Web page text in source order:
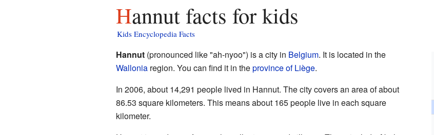
Hannut facts for kids
Kids Encyclopedia Facts
Hannut(pronounced like "ah-nyoo") is a city in Belgium. It is located in the
Walloniaregion. You can find it in theprovince of Liège.
In 2006, about 14,291 people lived in Hannut. The city covers an area of about
86.53 square kilometers. This means about 165 people live in each square
kilometer.